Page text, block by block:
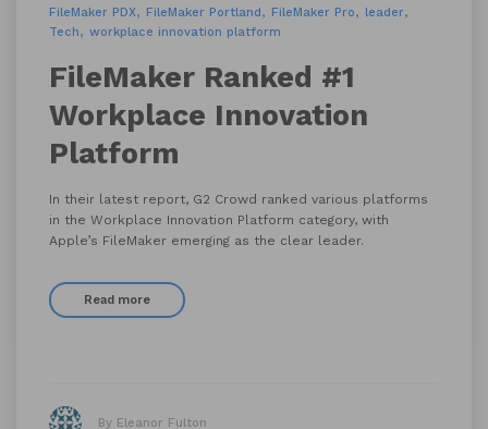
FileMaker PDX
FileMaker Portland FileMaker Pro
leader
Tech
workplace innovation platform
FileMaker Ranked #1
Workplace Innovation
Platform
In their latest report, G2 Crowd ranked various platforms
in the Workplace Innovation Platform category, with
Apple’s FileMaker emerging as the clear leader.
Read more
By Eleanor Fulton